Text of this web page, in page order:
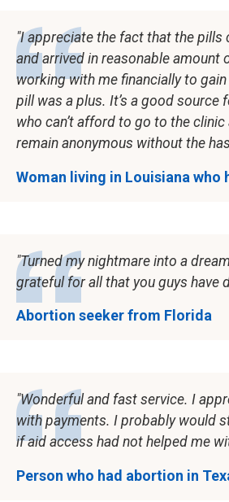
Woman living in Louisiana who
I appreciate the fact that the pills
and arrived in reasonable amount
working with me financially to
pill was a plus. It’s a good source
who can’t afford to go to the
remain anonymous without the
Abortion seeker from Florida
Turned my nightmare into a
grateful for all that you guys have
Person who had abortion in
Wonderful and fast service. I
with payments. I probably would
if aid access had not helped me